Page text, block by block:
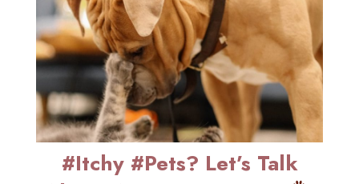
#Itchy #Pets? Let’s Talk